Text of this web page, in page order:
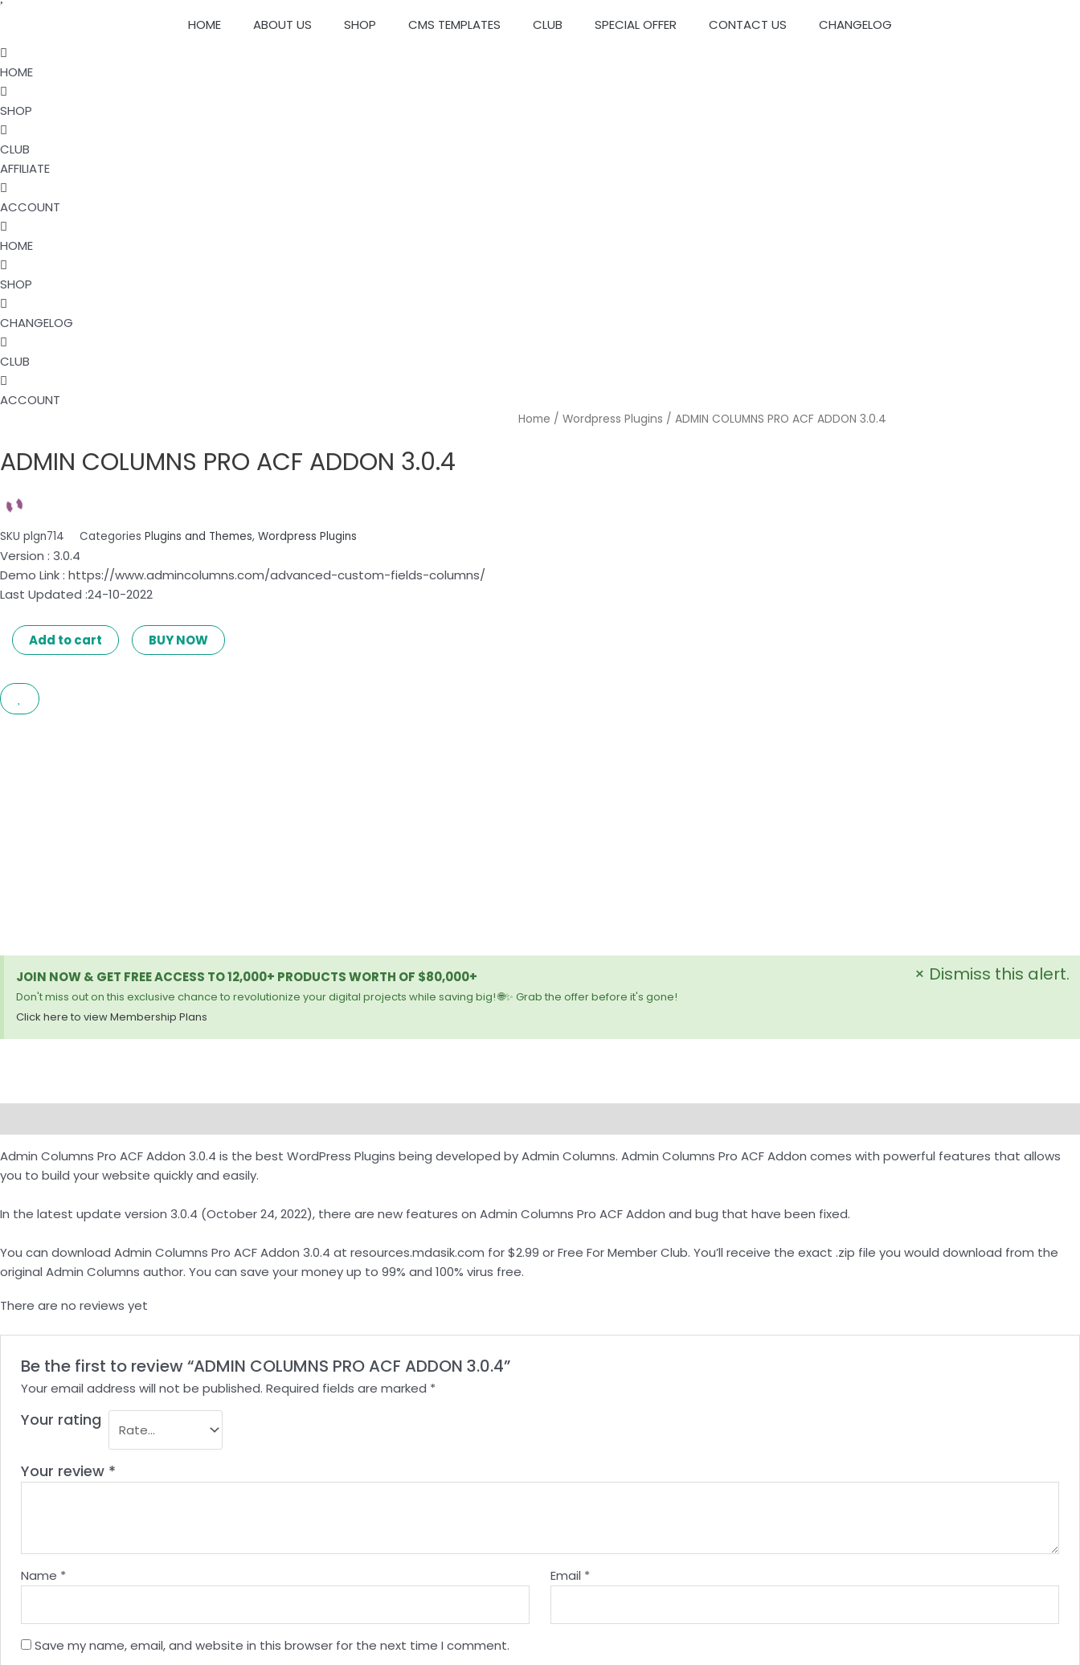
HOME ABOUT US SHOP CMS TEMPLATES CLUB SPECIAL OFFER CONTACT US CHANGELOG
HOME
SHOP
CLUB
AFFILIATE
ACCOUNT
HOME
SHOP
CHANGELOG
CLUB
ACCOUNT
Home /Wordpress Plugins / ADMIN COLUMNS PRO ACF ADDON 3.0.4
ADMIN COLUMNS PRO ACF ADDON 3.0.4
SKU plgn714 Categories Plugins and Themes, Wordpress Plugins
Version : 3.0.4
Demo Link : https://www.admincolumns.com/advanced-custom-fields-columns/
Last Updated :24-10-2022
PRO
ADDON
3.0.4
quantity
Add to cart BUY NOW
JOIN NOW & GET FREE ACCESS TO 12,000+ PRODUCTS WORTH OF $80,000+
Don't miss out on this exclusive chance to revolutionize your digital projects while saving big! 🌐✨ Grab the offer before it's gone!
Click here to view Membership Plans
× Dismiss this alert.
Admin Columns Pro ACF Addon 3.0.4 is the best WordPress Plugins being developed by Admin Columns. Admin Columns Pro ACF Addon comes with powerful features that allows
you to build your website quickly and easily.
In the latest update version 3.0.4 (October 24, 2022), there are new features on Admin Columns Pro ACF Addon and bug that have been fixed.
You can download Admin Columns Pro ACF Addon 3.0.4 at resources.mdasik.com for $2.99 or Free For Member Club. You’ll receive the exact .zip file you would download from the
original Admin Columns author. You can save your money up to 99% and 100% virus free.
There are no reviews yet
Be the first to review “ADMIN COLUMNS PRO ACF ADDON 3.0.4”
Your email address will not be published. Required fields are marked *
Your rating
Your review *
Name * Email *
Save my name, email, and website in this browser for the next time I comment.